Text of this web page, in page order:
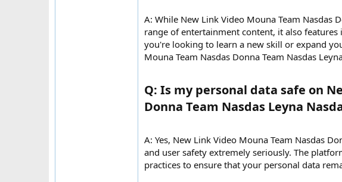
A: While New Link Video Mouna Team Nasdas
range of entertainment content, it also
you're looking to learn a new skill or expand
Mouna Team Nasdas Donna Team Nasdas
Q: Is my personal data safe on
Donna Team Nasdas Leyna
A: Yes, New Link Video Mouna Team Nasdas
and user safety extremely seriously. The
practices to ensure that your personal data